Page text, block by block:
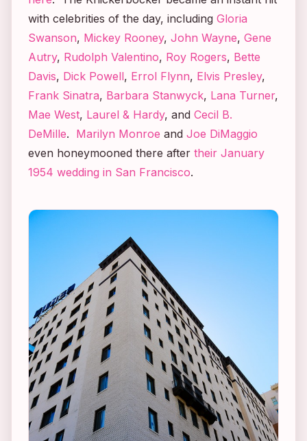
with celebrities of the day, including Gloria
Swanson, Mickey Rooney, John Wayne, Gene
Autry, Rudolph Valentino, Roy Rogers, Bette
Davis, Dick Powell, Errol Flynn, Elvis Presley,
Frank Sinatra, Barbara Stanwyck, Lana Turner,
Mae West, Laurel & Hardy, and Cecil B.
DeMille. Marilyn Monroe and Joe DiMaggio
even honeymooned there after their January
1954 wedding in San Francisco.